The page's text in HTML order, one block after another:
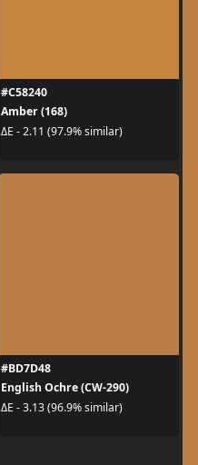
#C58240
Amber (168)
ΔE - 2.11 (97.9% similar)
#BD7D48
English Ochre (CW-290)
ΔE - 3.13 (96.9% similar)